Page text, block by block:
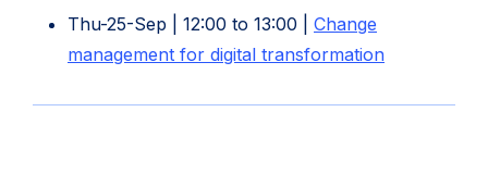
Thu-25-Sep | 12:00 to 13:00 | Change
management for digital transformation(opens